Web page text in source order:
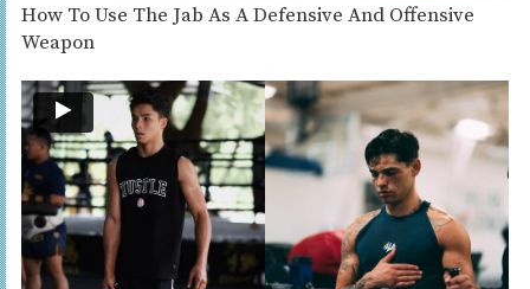
How To Use The Jab As A Defensive And Offensive
Weapon